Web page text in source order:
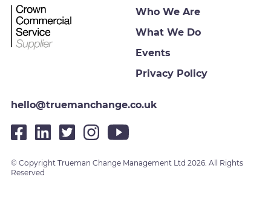
Who We Are
What We Do
Events
Privacy Policy
hello@truemanchange.co.uk
© Copyright Trueman Change Management Ltd 2026. All Rights
Reserved